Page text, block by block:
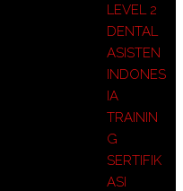
LEVEL 2
DENTAL
ASISTEN
INDONES
IA
TRAININ
G
SERTIFIK
ASI